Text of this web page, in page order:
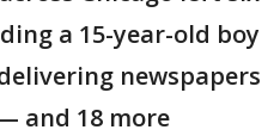
a 15-year-old boy
newspapers
and 18 more